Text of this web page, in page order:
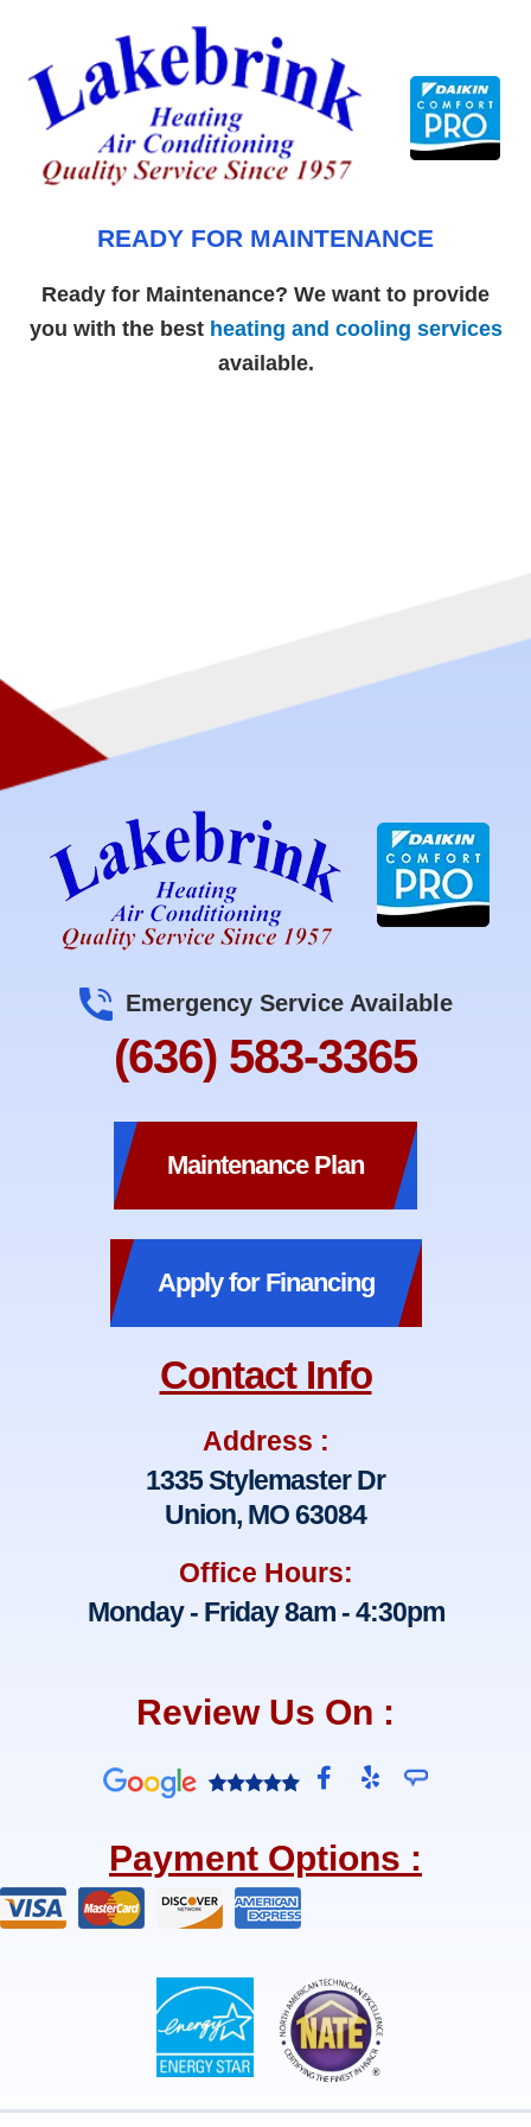
content
READY FOR MAINTENANCE
Ready for Maintenance? We want to provide
you with the best heating and cooling services
available.
Emergency Service Available
(636) 583-3365
Maintenance Plan
Apply for Financing
Contact Info
Address :
1335 Stylemaster Dr
Union, MO 63084
Office Hours:
Monday - Friday 8am - 4:30pm
Review Us On :
F
a
e
b
f
Y
e
Payment Options :